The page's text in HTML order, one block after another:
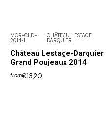
MOR-CLD-
2014-L |CHÂTEAU LESTAGE
DARQUIER
Château Lestage-Darquier
Grand Poujeaux 2014
from€13,20